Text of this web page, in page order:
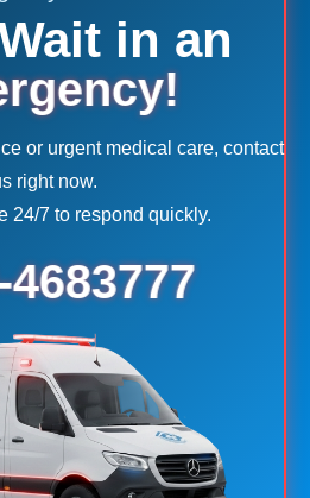
in an
or urgent medical care, contact
right now.
24/7 to respond quickly.